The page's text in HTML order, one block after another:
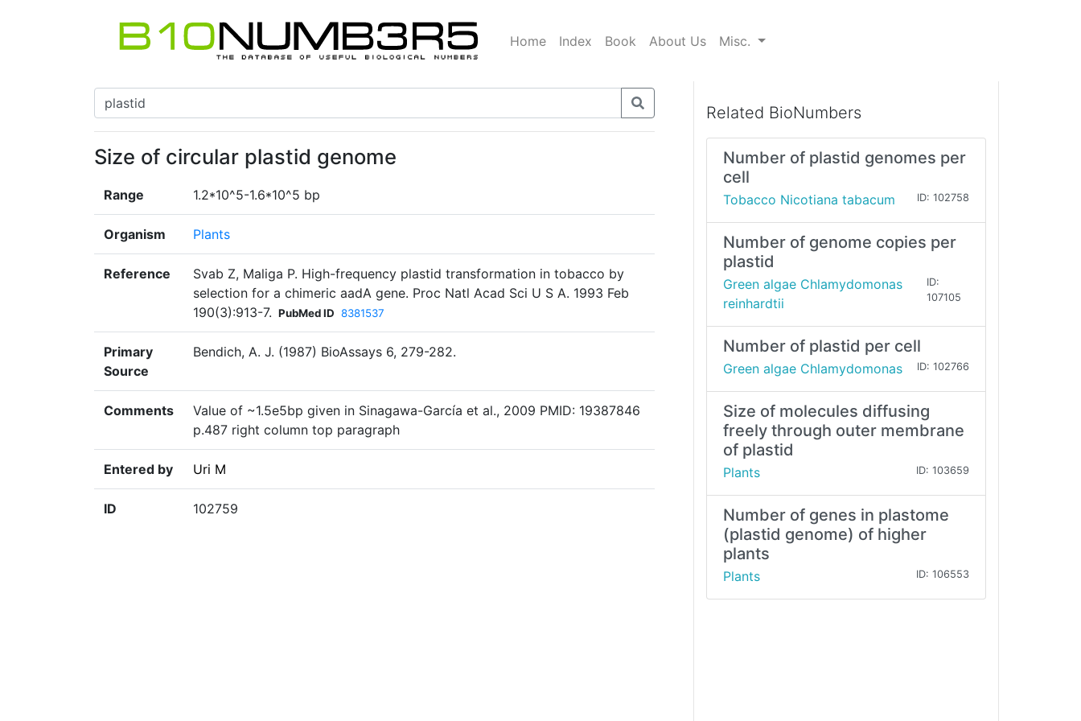
Home Index Book About Us Misc.
Size of circular plastid genome
Range 1.2*10^5-1.6*10^5 bp
Organism Plants
Reference
Svab Z, Maliga P. High-frequency plastid transformation in tobacco by
selection for a chimeric aadA gene. Proc Natl Acad Sci U S A. 1993 Feb
190(3):913-7. PubMed ID 8381537
Primary
Source
Bendich, A. J. (1987) BioAssays 6, 279-282.
Comments
Value of ~1.5e5bp given in Sinagawa-García et al., 2009 PMID: 19387846
p.487 right column top paragraph
Entered by Uri M
ID 102759
Related BioNumbers
Number of plastid genomes per
cell
Tobacco Nicotiana tabacum ID: 102758
Number of genome copies per
plastid
Green algae Chlamydomonas
reinhardtii
ID:
107105
Number of plastid per cell
Green algae Chlamydomonas ID: 102766
Size of molecules diffusing
freely through outer membrane
of plastid
Plants ID: 103659
Number of genes in plastome
(plastid genome) of higher
plants
Plants ID: 106553